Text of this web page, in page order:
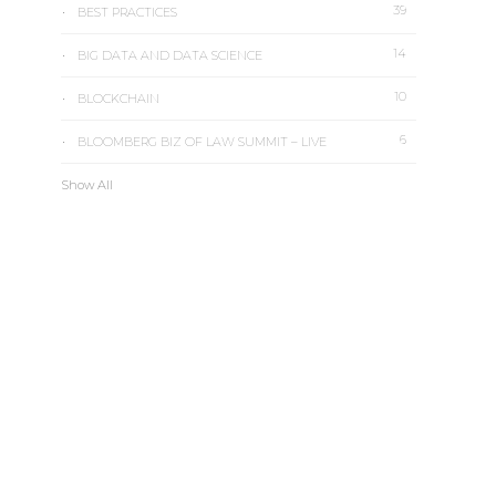
BEST PRACTICES 39
BIG DATA AND DATA SCIENCE 14
BLOCKCHAIN 10
BLOOMBERG BIZ OF LAW SUMMIT – LIVE 6
Show All